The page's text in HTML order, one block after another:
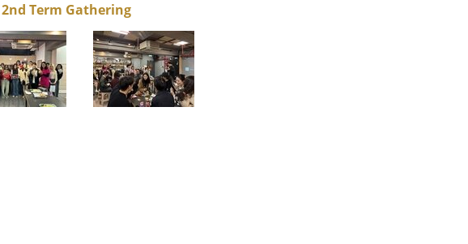
2nd Term Gathering